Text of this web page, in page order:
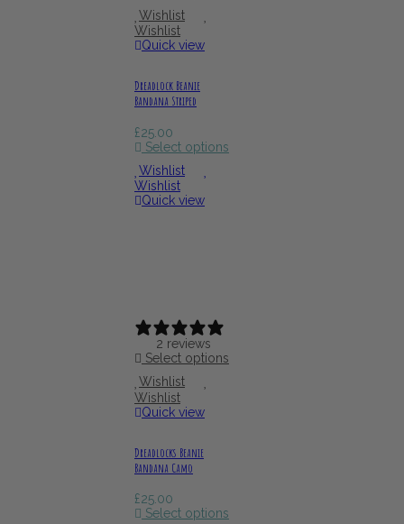
Wishlist
Wishlist
Quick view
Dreadlock Beanie
Bandana Striped
£25.00
Select options
Wishlist
Wishlist
Quick view
2 reviews
Select options
Wishlist
Wishlist
Quick view
Dreadlocks Beanie
Bandana Camo
£25.00
Select options